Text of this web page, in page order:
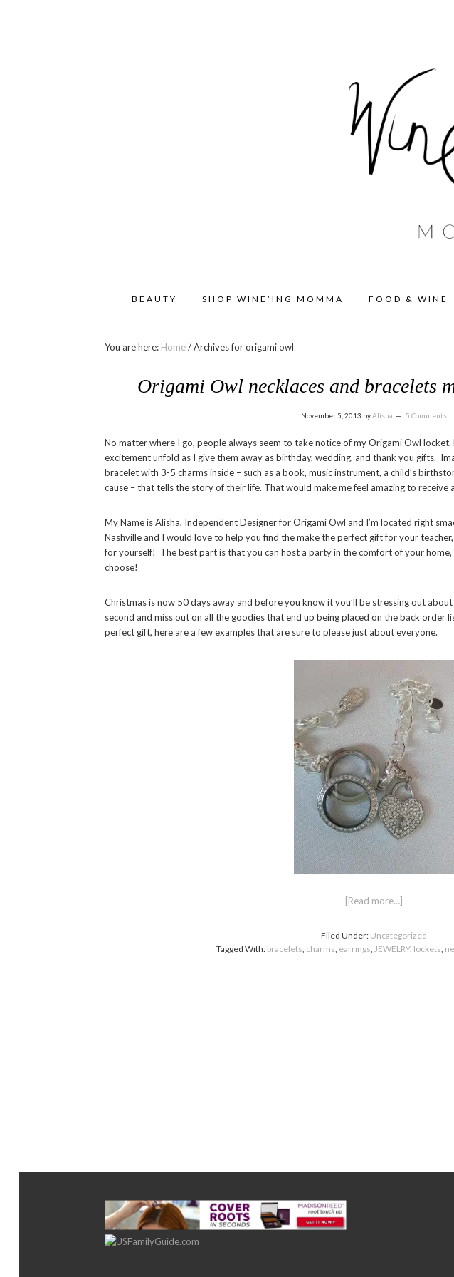
BEAUTY SHOP WINE’ING MOMMA FOOD & WINE
You are here: Home/Archives for origami owl
Origami Owl necklaces and bracelets
November 5, 2013 byAlisha 5 Comments
No matter where I go, people always seem to take notice of my Origami Owl
excitement unfold as I give them away as birthday, wedding, and thank you gifts.
bracelet with 3-5 charms inside – such as a book, music instrument, a child’s
cause – that tells the story of their life. That would make me feel amazing to receive
My Name is Alisha, Independent Designer for Origami Owl and I’m located right
Nashville and I would love to help you find the make the perfect gift for your
for yourself! The best part is that you can host a party in the comfort of your
choose!
Christmas is now 50 days away and before you know it you’ll be stressing out
second and miss out on all the goodies that end up being placed on the back order
perfect gift, here are a few examples that are sure to please just about everyone.
[Read more…]
Filed Under: Uncategorized
Tagged With: bracelets, charms, earrings, JEWELRY, lockets,